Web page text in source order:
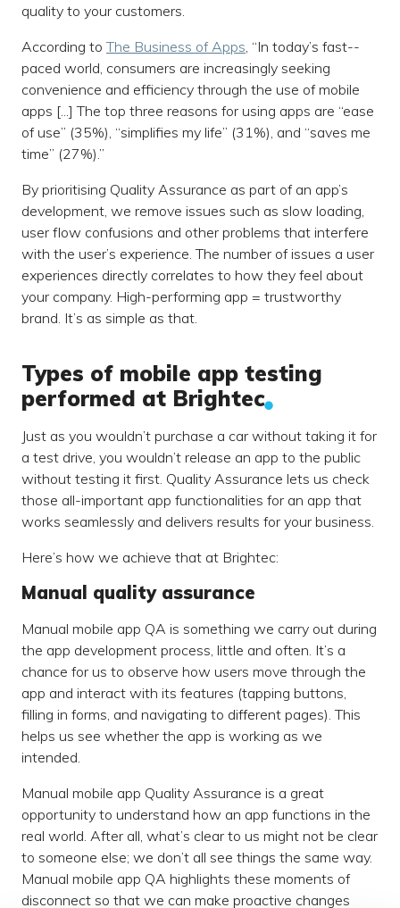
quality to your customers.
According toThe Business of Apps, “In today’s fast--
paced world, consumers are increasingly seeking
convenience and efficiency through the use of mobile
apps [...] The top three reasons for using apps are “ease
of use” (35%), “simplifies my life” (31%), and “saves me
time” (27%).”
By prioritising Quality Assurance as part of an app’s
development, we remove issues such as slow loading,
user flow confusions and other problems that interfere
with the user’s experience. The number of issues a user
experiences directly correlates to how they feel about
your company. High-performing app = trustworthy
brand. It’s as simple as that.
Types of mobile app testing
performed at Brightec
Just as you wouldn’t purchase a car without taking it for
a test drive, you wouldn’t release an app to the public
without testing it first. Quality Assurance lets us check
those all-important app functionalities for an app that
works seamlessly and delivers results for your business.
Here’s how we achieve that at Brightec:
Manual quality assurance
Manual mobile app QA is something we carry out during
the app development process, little and often. It’s a
chance for us to observe how users move through the
app and interact with its features (tapping buttons,
filling in forms, and navigating to different pages). This
helps us see whether the app is working as we
intended.
Manual mobile app Quality Assurance is a great
opportunity to understand how an app functions in the
real world. After all, what’s clear to us might not be clear
to someone else; we don’t all see things the same way.
Manual mobile app QA highlights these moments of
disconnect so that we can make proactive changes